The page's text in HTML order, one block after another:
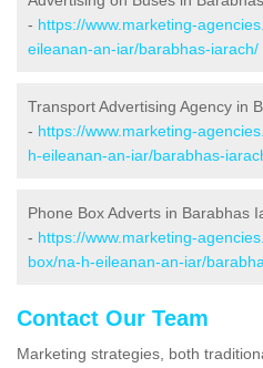
- https://www.marketing-
eileanan-an-iar/barabhas-iarach/
Transport Advertising Agency in
- https://www.marketing-
h-eileanan-an-iar/barabhas-
Phone Box Adverts in Barabhas
- https://www.marketing-
box/na-h-eileanan-an-iar/
Contact Our Team
Marketing strategies, both